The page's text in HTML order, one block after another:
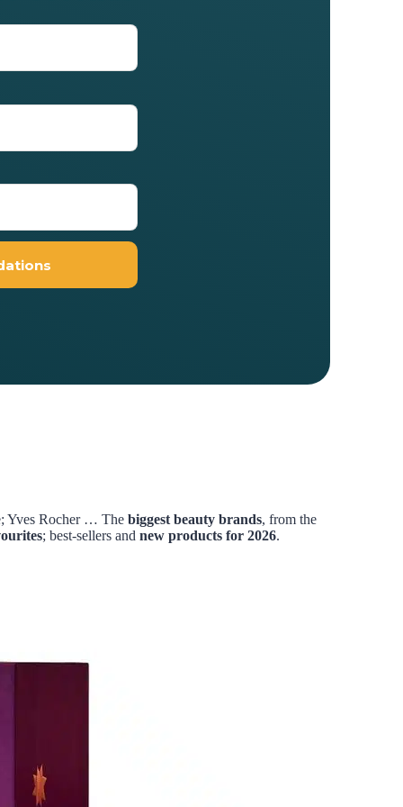
Yves Rocher … Thebiggest beauty brands, from the
; best-sellers andnew products for 2026.